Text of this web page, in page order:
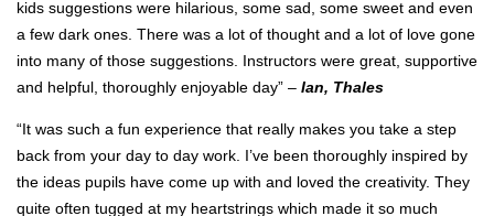
kids suggestions were hilarious, some sad, some sweet and even
a few dark ones. There was a lot of thought and a lot of love gone
into many of those suggestions. Instructors were great, supportive
and helpful, thoroughly enjoyable day” – Ian, Thales
“It was such a fun experience that really makes you take a step
back from your day to day work. I’ve been thoroughly inspired by
the ideas pupils have come up with and loved the creativity. They
quite often tugged at my heartstrings which made it so much